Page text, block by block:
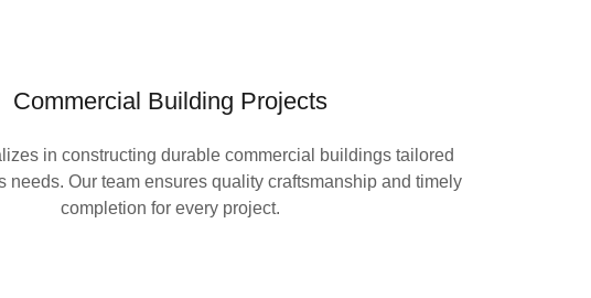
Commercial Building Projects
in constructing durable commercial buildings tailored
needs. Our team ensures quality craftsmanship and timely
completion for every project.